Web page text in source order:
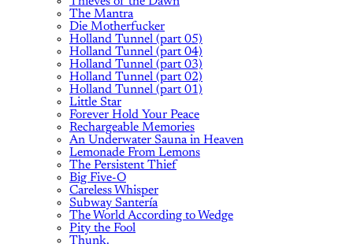
The Mantra
Die Motherfucker
Holland Tunnel (part 05)
Holland Tunnel (part 04)
Holland Tunnel (part 03)
Holland Tunnel (part 02)
Holland Tunnel (part 01)
Little Star
Forever Hold Your Peace
Rechargeable Memories
An Underwater Sauna in Heaven
Lemonade From Lemons
The Persistent Thief
Big Five-O
Careless Whisper
Subway Santería
The World According to Wedge
Pity the Fool
Thunk.